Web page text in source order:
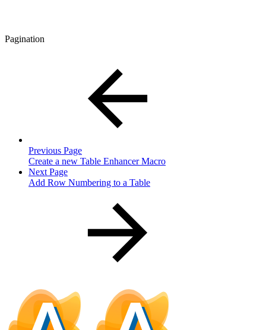
Pagination
Previous Page
Create a new Table Enhancer Macro
Next Page
Add Row Numbering to a Table